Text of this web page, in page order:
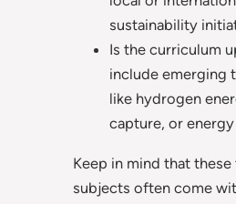
sustainability
Is the curriculum
include emerging
like hydrogen
capture, or
Keep in mind that
subjects often come